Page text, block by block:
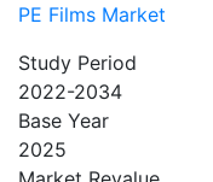
PE Films Market
Study Period
2022-2034
Base Year
2025